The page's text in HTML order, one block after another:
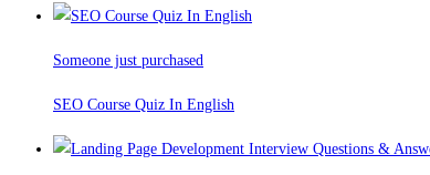
Someone just purchased
SEO Course Quiz In English